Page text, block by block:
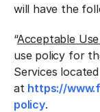
will have the
“Acceptable
use policy for
Services located
at https://
policy.